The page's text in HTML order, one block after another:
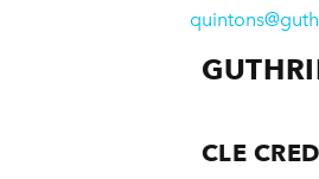
CLE